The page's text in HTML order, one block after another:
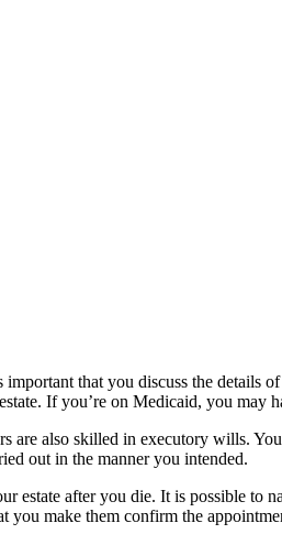
that you discuss the details
If you’re on Medicaid, you
also skilled in executory wills.
out in the manner you intended.
after you die. It is possible to
you make them confirm the